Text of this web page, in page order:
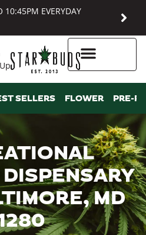
10:45PM EVERYDAY
SELLERS FLOWER PRE-
MD